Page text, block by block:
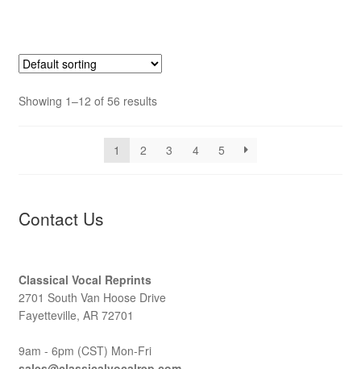
Showing 1–12 of 56 results
1 2 3 4 5
Contact Us
Classical Vocal Reprints
2701 South Van Hoose Drive
Fayetteville, AR 72701
9am - 6pm (CST) Mon-Fri